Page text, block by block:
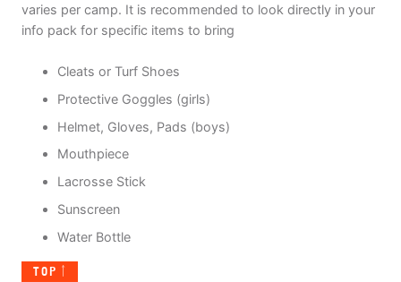
varies per camp. It is recommended to look directly in your
info pack for specific items to bring
Cleats or Turf Shoes
Protective Goggles (girls)
Helmet, Gloves, Pads (boys)
Mouthpiece
Lacrosse Stick
Sunscreen
Water Bottle
TOP